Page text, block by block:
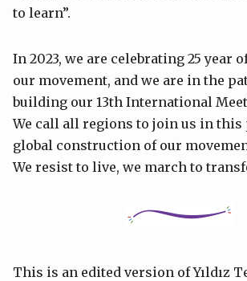
to learn”.
In 2023, we are celebrating 25 year
our movement, and we are in the
building our 13th International
We call all regions to join us in this
global construction of our
We resist to live, we march to
This is an edited version of Yıldız